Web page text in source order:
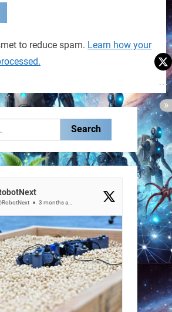
to reduce spam. Learn how your
3 months ago